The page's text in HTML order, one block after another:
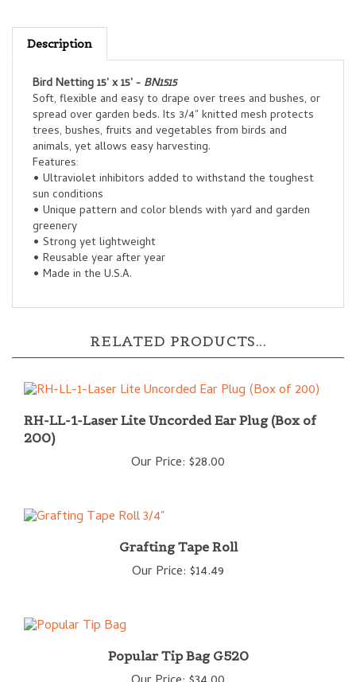
Bird Netting 15' x 15' -BN1515
Soft, flexible and easy to drape over trees and bushes, or
spread over garden beds. Its 3/4" knitted mesh protects
trees, bushes, fruits and vegetables from birds and
animals, yet allows easy harvesting.
Features:
• Ultraviolet inhibitors added to withstand the toughest
sun conditions
• Unique pattern and color blends with yard and garden
greenery
• Strong yet lightweight
• Reusable year after year
• Made in the U.S.A.
RH-LL-1-Laser Lite Uncorded Ear Plug (Box of
200)
Grafting Tape Roll
Our Price:$14.49
Popular Tip Bag G520
Our Price:$34.00